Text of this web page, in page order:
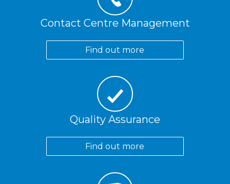
Contact Centre Management
Find out more
Quality Assurance
Find out more